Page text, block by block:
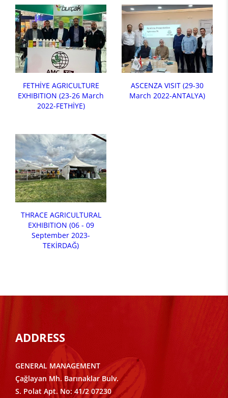
FETHİYE AGRICULTURE
EXHIBITION (23-26 March
2022-FETHİYE)
ASCENZA VISIT (29-30
March 2022-ANTALYA)
THRACE AGRICULTURAL
EXHIBITION (06 - 09
September 2023-
TEKİRDAĞ)
ADDRESS
GENERAL MANAGEMENT
Çağlayan Mh. Barınaklar Bulv.
S. Polat Apt. No: 41/2 07230